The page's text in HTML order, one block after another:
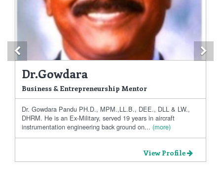
Dr.Gowdara
Business & Entrepreneurship Mentor
Dr. Gowdara Pandu PH.D., MPM.,LL.B., DEE., DLL & LW.,
DHRM. He is an Ex-Military, served 19 years in aircraft
instrumentation engineering back ground on... (more)
View Profile
Previous